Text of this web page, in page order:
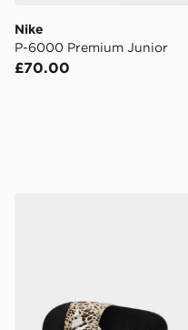
Nike
P-6000 Premium Junior
£70.00